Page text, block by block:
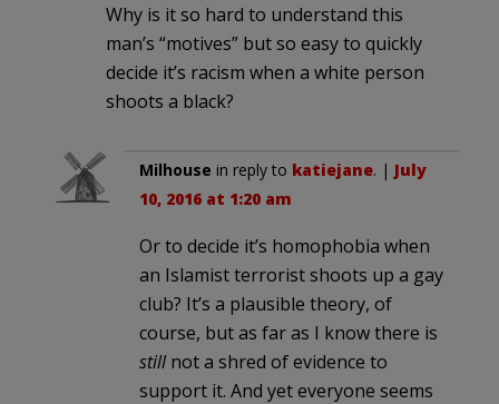
Why is it so hard to understand this
man’s “motives” but so easy to quickly
decide it’s racism when a white person
shoots a black?
Milhouse in reply to katiejane. | July
10, 2016 at 1:20 am
Or to decide it’s homophobia when
an Islamist terrorist shoots up a gay
club? It’s a plausible theory, of
course, but as far as I know there is
stillnot a shred of evidence to
support it. And yet everyone seems